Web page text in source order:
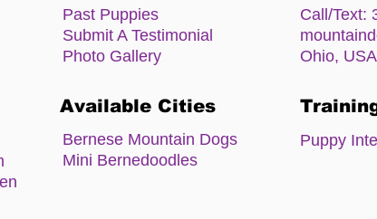
Past Puppies
Submit A Testimonial
Photo Gallery
Call/Text:
Ohio, USA
Available Cities
Bernese Mountain Dogs
Mini Bernedoodles
Puppy